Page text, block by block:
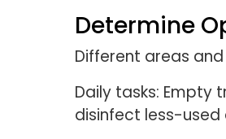
Determine
Different areas
Daily tasks: Empty
disinfect less-used